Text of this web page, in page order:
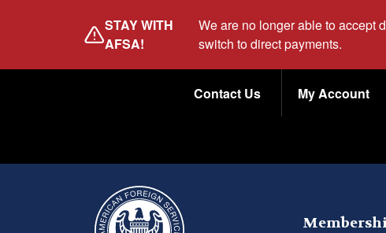
STAY WITH
AFSA!
We are no longer able to accept
switch to direct payments.
Contact Us My Account